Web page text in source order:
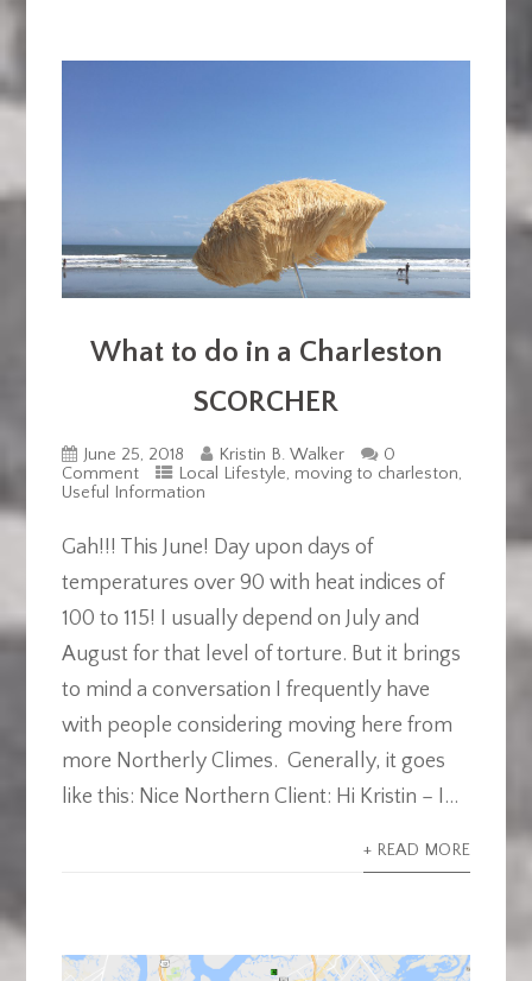
What to do in a Charleston
SCORCHER
June 25, 2018 Kristin B. Walker
0
Comment
Local Lifestyle, moving to charleston,
Useful Information
Gah!!! This June! Day upon days of
temperatures over 90 with heat indices of
100 to 115! I usually depend on July and
August for that level of torture. But it brings
to mind a conversation I frequently have
with people considering moving here from
more Northerly Climes. Generally, it goes
like this: Nice Northern Client: Hi Kristin – I...
+ READ MORE